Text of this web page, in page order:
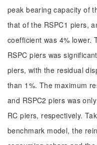
peak bearing capacity of
that of the RSPC1 piers,
coefficient was 4% lower.
RSPC piers was
piers, with the residual
than 1%. The maximum
and RSPC2 piers was
RC piers, respectively.
benchmark model, the